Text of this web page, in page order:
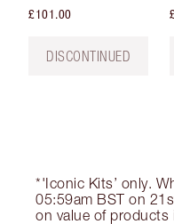
£101.00
DISCONTINUED
*'Iconic Kits’ only.
05:59am BST on
on value of products